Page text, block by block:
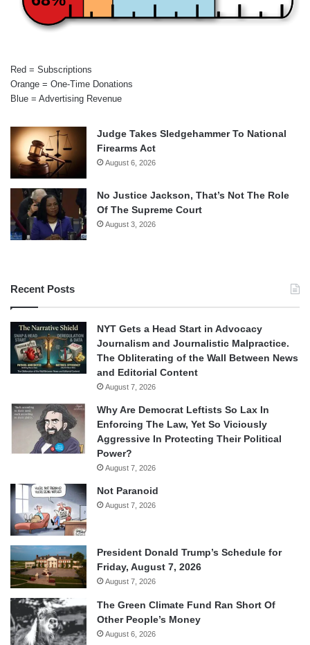
Red = Subscriptions
Orange = One-Time Donations
Blue = Advertising Revenue
Judge Takes Sledgehammer To National
Firearms Act
August 6, 2026
No Justice Jackson, That’s Not The Role
Of The Supreme Court
August 3, 2026
Recent Posts
NYT Gets a Head Start in Advocacy
Journalism and Journalistic Malpractice.
The Obliterating of the Wall Between News
and Editorial Content
August 7, 2026
Why Are Democrat Leftists So Lax In
Enforcing The Law, Yet So Viciously
Aggressive In Protecting Their Political
Power?
August 7, 2026
Not Paranoid
August 7, 2026
President Donald Trump’s Schedule for
Friday, August 7, 2026
August 7, 2026
The Green Climate Fund Ran Short Of
Other People’s Money
August 6, 2026